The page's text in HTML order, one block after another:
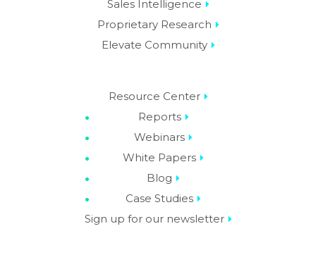
Sales Intelligence
Proprietary Research
Elevate Community
Resource Center
Reports
Webinars
White Papers
Blog
Case Studies
Sign up for our newsletter